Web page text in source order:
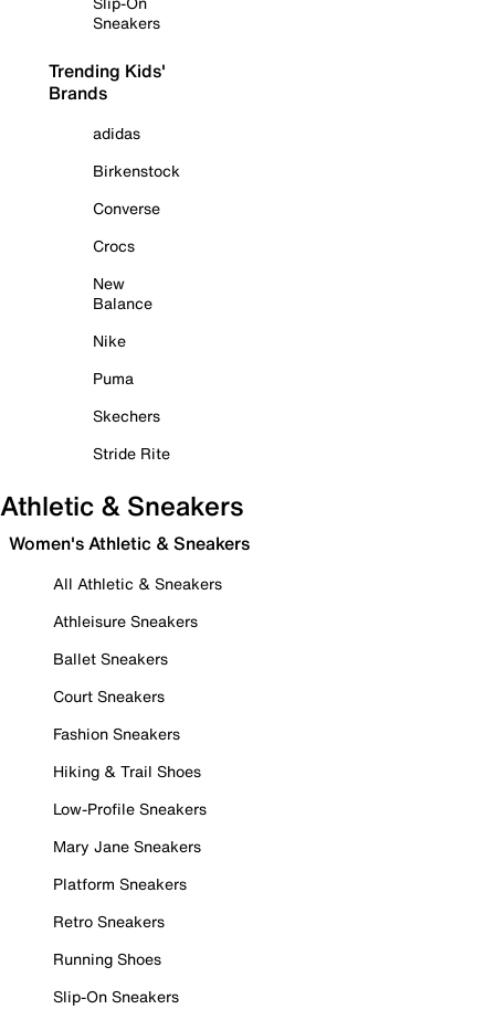
Sneakers
Trending Kids'
Brands
adidas
Birkenstock
Converse
Crocs
New
Balance
Nike
Puma
Skechers
Stride Rite
Athletic & Sneakers
Women's Athletic & Sneakers
All Athletic & Sneakers
Athleisure Sneakers
Ballet Sneakers
Court Sneakers
Fashion Sneakers
Hiking & Trail Shoes
Low-Profile Sneakers
Mary Jane Sneakers
Platform Sneakers
Retro Sneakers
Running Shoes
Slip-On Sneakers